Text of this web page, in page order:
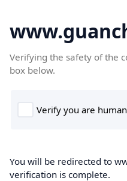
Verifying the safety of the
box below.
You will be redirected to
verification is complete.